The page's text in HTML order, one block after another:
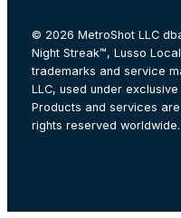
© 2026 MetroShot LLC
Night Streak™, Lusso
trademarks and service
LLC, used under
Products and services
rights reserved worldwide.